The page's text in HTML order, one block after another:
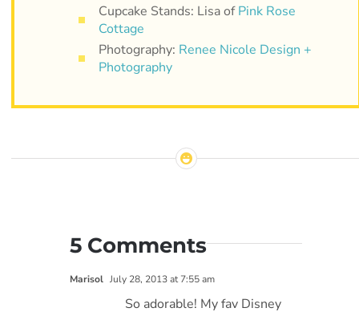
Cupcake Stands: Lisa ofPink Rose
Cottage
Photography: Renee Nicole Design +
Photography
5 Comments
Marisol July 28, 2013 at 7:55 am
So adorable! My fav Disney